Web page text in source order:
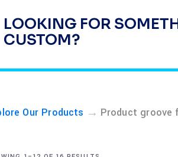
LOOKING FOR
CUSTOM?
Our Products → Product groove